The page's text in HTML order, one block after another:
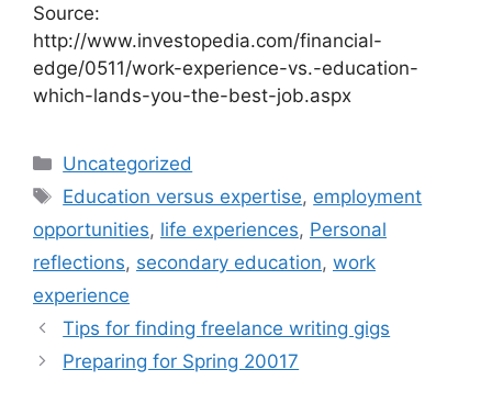
Source:
http://www.investopedia.com/financial-
edge/0511/work-experience-vs.-education-
which-lands-you-the-best-job.aspx
Categories
Uncategorized
Tags
Education versus expertise, employment
opportunities, life experiences, Personal
reflections, secondary education, work
experience
Tips for finding freelance writing gigs
Preparing for Spring 20017